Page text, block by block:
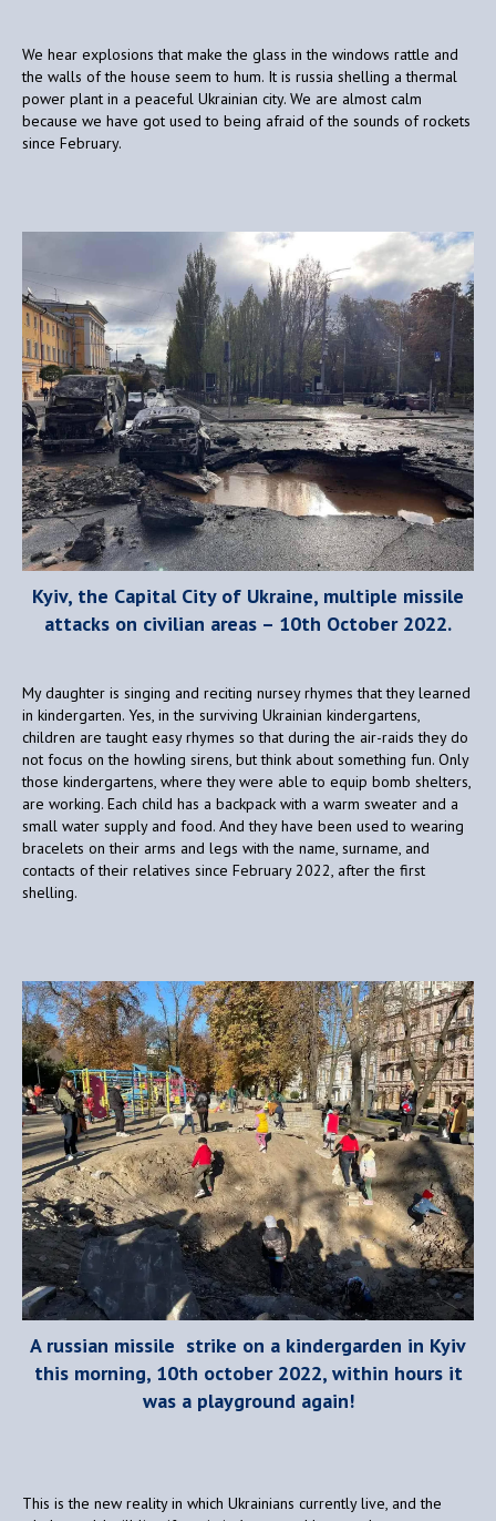
We hear explosions that make the glass in the windows rattle and
the walls of the house seem to hum. It is russia shelling a thermal
power plant in a peaceful Ukrainian city. We are almost calm
because we have got used to being afraid of the sounds of rockets
since February.
Kyiv, the Capital City of Ukraine, multiple missile
attacks on civilian areas – 10th October 2022.
My daughter is singing and reciting nursey rhymes that they learned
in kindergarten. Yes, in the surviving Ukrainian kindergartens,
children are taught easy rhymes so that during the air-raids they do
not focus on the howling sirens, but think about something fun. Only
those kindergartens, where they were able to equip bomb shelters,
are working. Each child has a backpack with a warm sweater and a
small water supply and food. And they have been used to wearing
bracelets on their arms and legs with the name, surname, and
contacts of their relatives since February 2022, after the first
shelling.
A russian missile strike on a kindergarden in Kyiv
this morning, 10th october 2022, within hours it
was a playground again!
This is the new reality in which Ukrainians currently live, and the